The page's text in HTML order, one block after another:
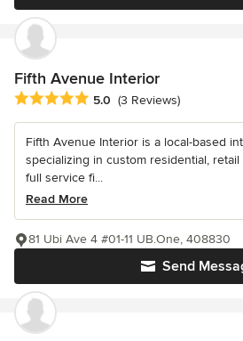
Fifth Avenue Interior
Average rating: 5 out of 5 stars
5.0 (3 Reviews)
Fifth Avenue Interior is a local-based
specializing in custom residential,
full service fi...
Read More
Send
81 Ubi Ave 4 #01-11 UB.One, 408830